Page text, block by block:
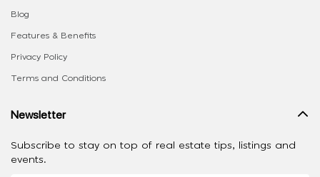
Blog
Features & Benefits
Privacy Policy
Terms and Conditions
Newsletter
Subscribe to stay on top of real estate tips, listings and
events.